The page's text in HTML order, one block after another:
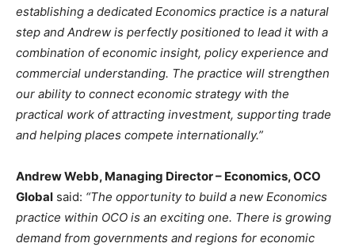
establishing a dedicated Economics practice is a natural
step and Andrew is perfectly positioned to lead it with a
combination of economic insight, policy experience and
commercial understanding. The practice will strengthen
our ability to connect economic strategy with the
practical work of attracting investment, supporting trade
and helping places compete internationally.”
Andrew Webb, Managing Director – Economics, OCO
Global said: “The opportunity to build a new Economics
practice within OCO is an exciting one. There is growing
demand from governments and regions for economic